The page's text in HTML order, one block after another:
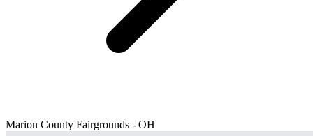
Marion County Fairgrounds - OH